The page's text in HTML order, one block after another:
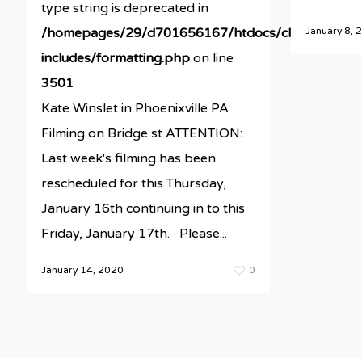
type string is deprecated in
/homepages/29/d701656167/htdocs/
includes/formatting.phpon line
3501
Kate Winslet in Phoenixville PA
Filming on Bridge st ATTENTION:
Last week's filming has been
rescheduled for this Thursday,
January 16th continuing in to this
Friday, January 17th. Please...
January 14, 2020 0
January 8,